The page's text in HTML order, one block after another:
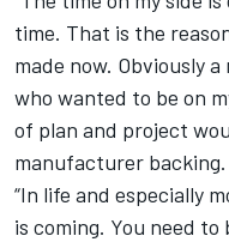
time. That is the
made now. Obviously
who wanted to be on
of plan and project
manufacturer backing.
“In life and especially
is coming. You need